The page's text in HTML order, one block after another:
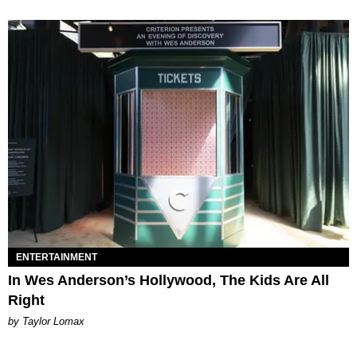
ENTERTAINMENT
In Wes Anderson’s Hollywood, The Kids Are All
Right
by Taylor Lomax